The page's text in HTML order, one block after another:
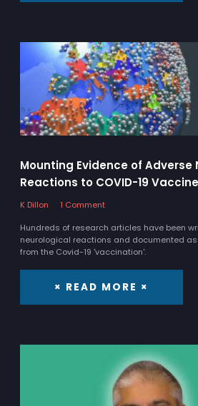
Mounting Evidence of Adverse
Reactions to COVID-19
K Dillon
1 Comment
Hundreds of research articles have been
neurological reactions and documented
from the Covid-19 'vaccination'.
× READ MORE ×